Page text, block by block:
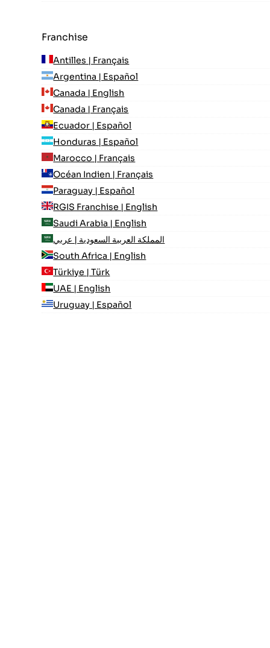
Franchise
Antilles | Français
Argentina | Español
Canada | English
Canada | Français
Ecuador | Español
Honduras | Español
Marocco | Français
Océan Indien | Français
Paraguay | Español
RGIS Franchise | English
Saudi Arabia | English
المملكة العربية السعودية | عربي
South Africa | English
Türkiye | Türk
UAE | English
Uruguay | Español